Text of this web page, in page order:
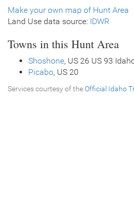
Make your own map of Hunt Area
Land Use data source: IDWR
Towns in this Hunt Area
Shoshone, US 26 US 93
Picabo, US 20
Services courtesy of theOfficial Idaho